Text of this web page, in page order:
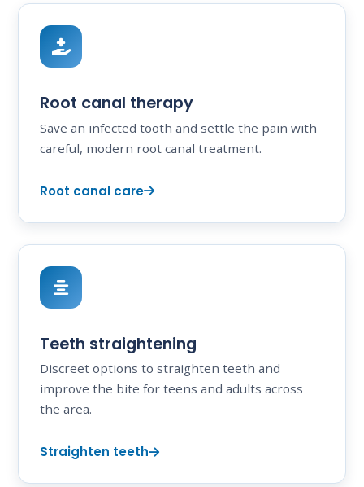
Root canal therapy
Save an infected tooth and settle the pain with
careful, modern root canal treatment.
Root canal care
Teeth straightening
Discreet options to straighten teeth and
improve the bite for teens and adults across
the area.
Straighten teeth